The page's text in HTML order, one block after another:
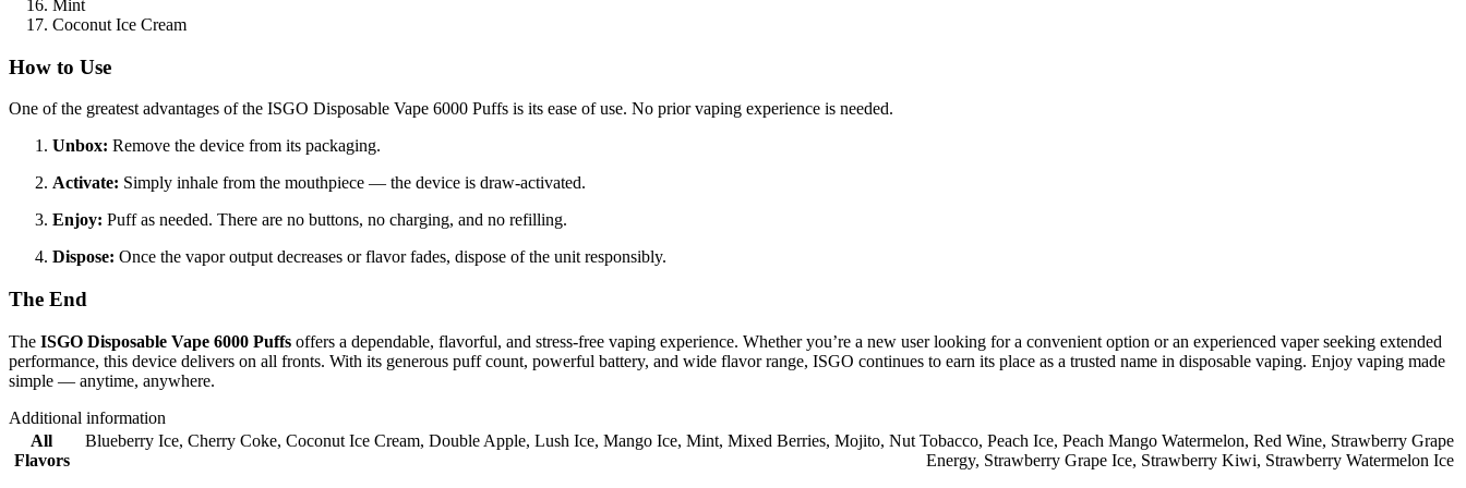
Mint
Coconut Ice Cream
How to Use
One of the greatest advantages of the ISGO Disposable Vape 6000 Puffs is its ease of use. No prior vaping experience is needed.
Unbox: Remove the device from its packaging.
Activate: Simply inhale from the mouthpiece — the device is draw-activated.
Enjoy: Puff as needed. There are no buttons, no charging, and no refilling.
Dispose: Once the vapor output decreases or flavor fades, dispose of the unit responsibly.
The End
The ISGO Disposable Vape 6000 Puffs offers a dependable, flavorful, and stress-free vaping experience. Whether you’re a new user looking for a convenient option or an experienced vaper seeking extended
performance, this device delivers on all fronts. With its generous puff count, powerful battery, and wide flavor range, ISGO continues to earn its place as a trusted name in disposable vaping. Enjoy vaping made
simple — anytime, anywhere.
Additional information
All
Flavors
Blueberry Ice, Cherry Coke, Coconut Ice Cream, Double Apple, Lush Ice, Mango Ice, Mint, Mixed Berries, Mojito, Nut Tobacco, Peach Ice, Peach Mango Watermelon, Red Wine, Strawberry Grape
Energy, Strawberry Grape Ice, Strawberry Kiwi, Strawberry Watermelon Ice